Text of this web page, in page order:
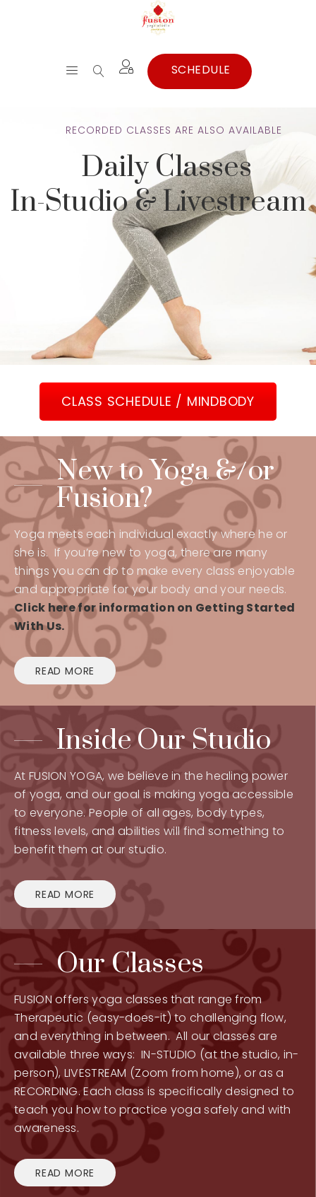
CLASS SCHEDULE / MINDBODY
New to Yoga &/or
Fusion?
Yoga meets each individual exactly where he or
she is. If you’re new to yoga, there are many
things you can do to make every class enjoyable
and appropriate for your body and your needs.
Click here for information on Getting Started
With Us.
READ MORE
Inside Our Studio
At FUSION YOGA, we believe in the healing power
of yoga, and our goal is making yoga accessible
to everyone. People of all ages, body types,
fitness levels, and abilities will find something to
benefit them at our studio.
READ MORE
Our Classes
FUSION offers yoga classes that range from
Therapeutic (easy-does-it) to challenging flow,
and everything in between. All our classes are
available three ways: IN-STUDIO (at the studio, in-
person), LIVESTREAM (Zoom from home), or as a
RECORDING. Each class is specifically designed to
teach you how to practice yoga safely and with
awareness.
READ MORE